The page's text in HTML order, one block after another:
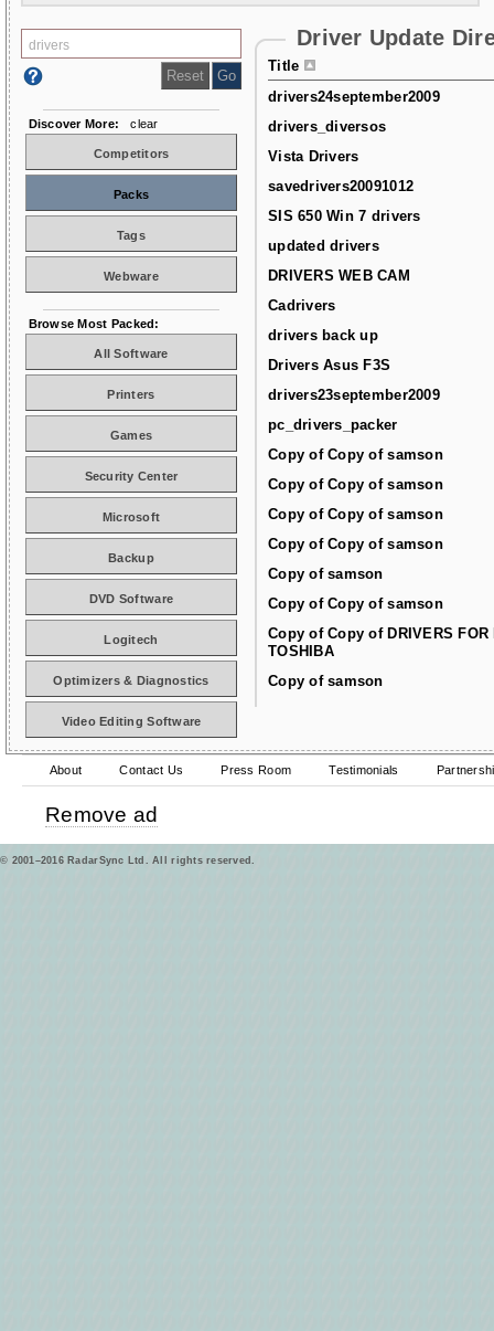
Driver Update
Title
drivers24september2009
drivers_diversos
Vista Drivers
savedrivers20091012
SIS 650 Win 7 drivers
updated drivers
DRIVERS WEB CAM
Cadrivers
drivers back up
Drivers Asus F3S
drivers23september2009
pc_drivers_packer
Copy of Copy of samson
Copy of Copy of samson
Copy of Copy of samson
Copy of Copy of samson
Copy of samson
Copy of Copy of samson
Copy of Copy of DRIVERS FOR
TOSHIBA
Copy of samson
Discover More: clear
Competitors
Packs
Tags
Webware
Browse Most Packed:
All Software
Printers
Games
Security Center
Microsoft
Backup
DVD Software
Logitech
Optimizers & Diagnostics
Video Editing Software
About Contact Us Press Room Testimonials
Remove ad
© 2001–2016 RadarSync Ltd. All rights reserved.